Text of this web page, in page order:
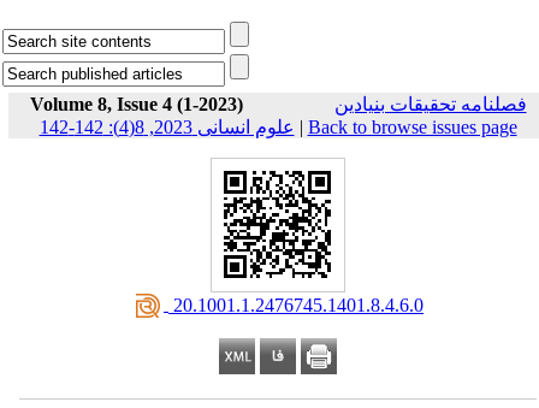
Volume 8, Issue 4 (1-2023)
فصلنامه تحقیقات بنیادین
علوم انسانی 2023, 8(4): 142-142 | Back to browse issues page
‎ 20.1001.1.2476745.1401.8.4.6.0